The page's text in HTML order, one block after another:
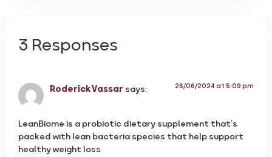
3 Responses
Roderick Vassarsays: 26/06/2024 at 5:09 pm
LeanBiome is a probiotic dietary supplement that’s
packed with lean bacteria species that help support
healthy weight loss